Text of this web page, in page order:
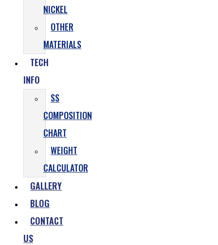
NICKEL
OTHER
MATERIALS
TECH
INFO
SS
COMPOSITION
CHART
WEIGHT
CALCULATOR
GALLERY
BLOG
CONTACT
US